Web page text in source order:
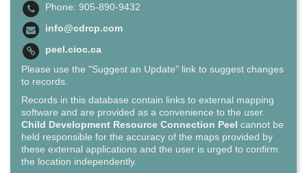
Phone: 905-890-9432
info@cdrcp.com
peel.cioc.ca
Please use the "Suggest an Update" link to suggest changes
to records.
Records in this database contain links to external mapping
software and are provided as a convenience to the user.
Child Development Resource Connection Peel cannot be
held responsible for the accuracy of the maps provided by
these external applications and the user is urged to confirm
the location independently.